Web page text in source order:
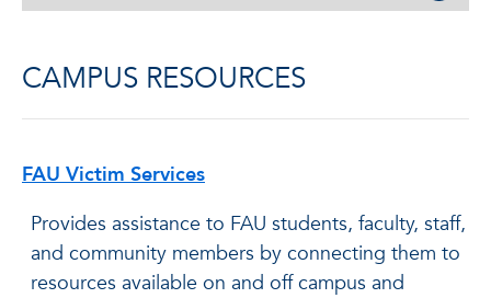
CAMPUS RESOURCES
FAU Victim Services
Provides assistance to FAU students, faculty, staff,
and community members by connecting them to
resources available on and off campus and